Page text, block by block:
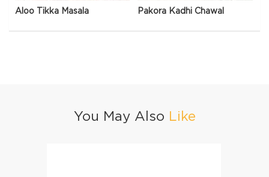
Aloo Tikka Masala Pakora Kadhi Chawal
You May Also Like